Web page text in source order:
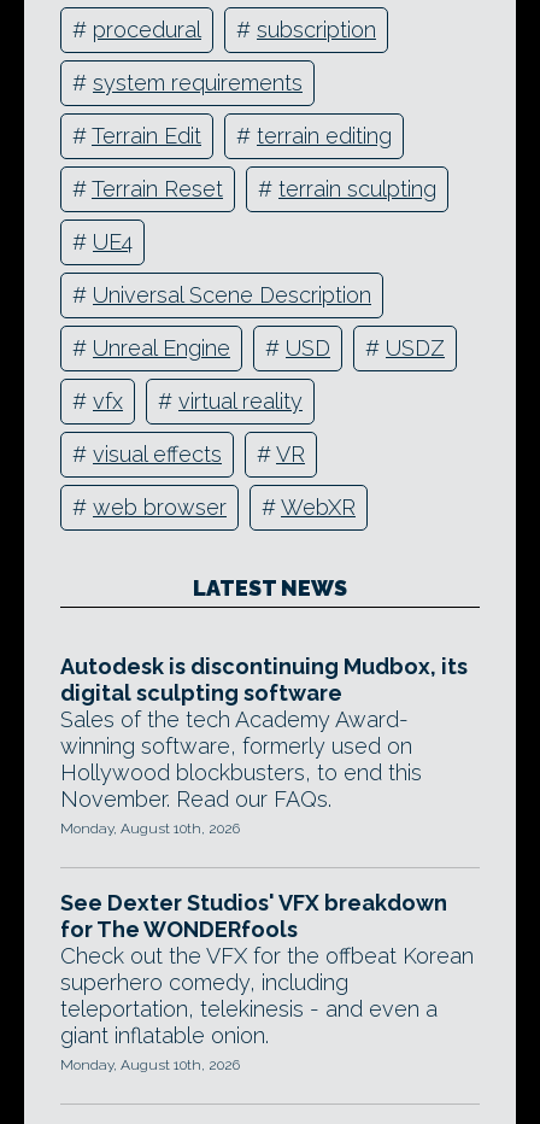
# procedural # subscription
# system requirements
#Terrain Edit # terrain editing
#Terrain Reset # terrain sculpting
# UE4
# Universal Scene Description
# Unreal Engine # USD # USDZ
# vfx # virtual reality
# visual effects #VR
# web browser #WebXR
LATEST NEWS
Autodesk is discontinuing Mudbox, its
digital sculpting software
Sales of the tech Academy Award-
winning software, formerly used on
Hollywood blockbusters, to end this
November. Read our FAQs.
Monday, August 10th, 2026
See Dexter Studios' VFX breakdown
for The WONDERfools
Check out the VFX for the offbeat Korean
superhero comedy, including
teleportation, telekinesis - and even a
giant inflatable onion.
Monday, August 10th, 2026